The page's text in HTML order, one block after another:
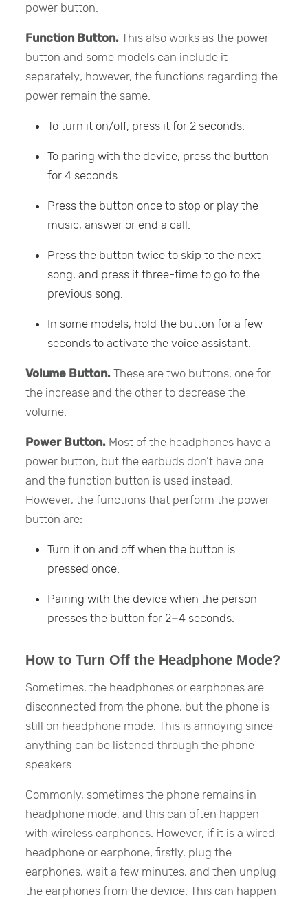
power button.
Function Button.This also works as the power
button and some models can include it
separately; however, the functions regarding the
power remain the same.
To turn it on/off, press it for 2 seconds.
To paring with the device, press the button
for 4 seconds.
Press the button once to stop or play the
music, answer or end a call.
Press the button twice to skip to the next
song, and press it three-time to go to the
previous song.
In some models, hold the button for a few
seconds to activate the voice assistant.
Volume Button.These are two buttons, one for
the increase and the other to decrease the
volume.
Power Button. Most of the headphones have a
power button, but the earbuds don’t have one
and the function button is used instead.
However, the functions that perform the power
button are:
Turn it on and off when the button is
pressed once.
Pairing with the device when the person
presses the button for 2−4 seconds.
How to Turn Off the Headphone Mode?
Sometimes, the headphones or earphones are
disconnected from the phone, but the phone is
still on headphone mode. This is annoying since
anything can be listened through the phone
speakers.
Commonly, sometimes the phone remains in
headphone mode, and this can often happen
with wireless earphones. However, if it is a wired
headphone or earphone; firstly, plug the
earphones, wait a few minutes, and then unplug
the earphones from the device. This can happen